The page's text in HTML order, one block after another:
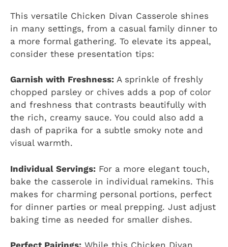
This versatile Chicken Divan Casserole shines
in many settings, from a casual family dinner to
a more formal gathering. To elevate its appeal,
consider these presentation tips:
Garnish with Freshness: A sprinkle of freshly
chopped parsley or chives adds a pop of color
and freshness that contrasts beautifully with
the rich, creamy sauce. You could also add a
dash of paprika for a subtle smoky note and
visual warmth.
Individual Servings: For a more elegant touch,
bake the casserole in individual ramekins. This
makes for charming personal portions, perfect
for dinner parties or meal prepping. Just adjust
baking time as needed for smaller dishes.